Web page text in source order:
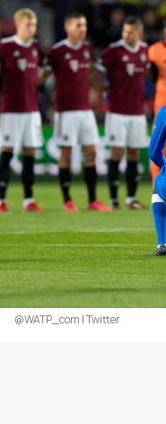
@WATP_com | Twitter